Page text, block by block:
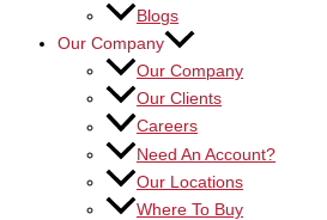
Blogs
Our Company
Our Company
Our Clients
Careers
Need An Account?
Our Locations
Where To Buy